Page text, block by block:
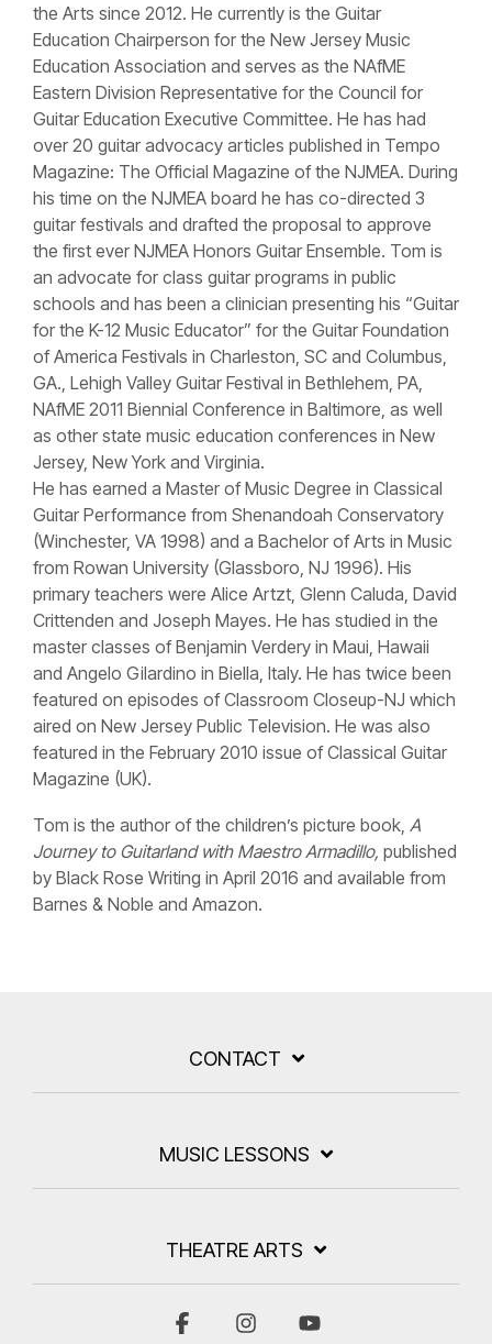
the Arts since 2012. He currently is the Guitar
Education Chairperson for the New Jersey Music
Education Association and serves as the NAfME
Eastern Division Representative for the Council for
Guitar Education Executive Committee. He has had
over 20 guitar advocacy articles published in Tempo
Magazine: The Official Magazine of the NJMEA. During
his time on the NJMEA board he has co-directed 3
guitar festivals and drafted the proposal to approve
the first ever NJMEA Honors Guitar Ensemble. Tom is
an advocate for class guitar programs in public
schools and has been a clinician presenting his “Guitar
for the K-12 Music Educator” for the Guitar Foundation
of America Festivals in Charleston, SC and Columbus,
GA., Lehigh Valley Guitar Festival in Bethlehem, PA,
NAfME 2011 Biennial Conference in Baltimore, as well
as other state music education conferences in New
Jersey, New York and Virginia.
He has earned a Master of Music Degree in Classical
Guitar Performance from Shenandoah Conservatory
(Winchester, VA 1998) and a Bachelor of Arts in Music
from Rowan University (Glassboro, NJ 1996). His
primary teachers were Alice Artzt, Glenn Caluda, David
Crittenden and Joseph Mayes. He has studied in the
master classes of Benjamin Verdery in Maui, Hawaii
and Angelo Gilardino in Biella, Italy. He has twice been
featured on episodes of Classroom Closeup-NJ which
aired on New Jersey Public Television. He was also
featured in the February 2010 issue of Classical Guitar
Magazine (UK).
Tom is the author of the children’s picture book, A
Journey to Guitarland with Maestro Armadillo, published
by Black Rose Writing in April 2016 and available from
Barnes & Noble and Amazon.
CONTACT
MUSIC LESSONS
THEATRE ARTS
FacebookInstagram